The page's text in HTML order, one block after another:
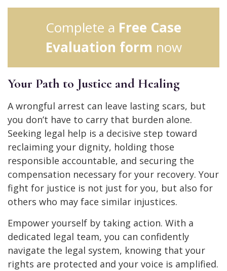
Complete a Free Case
Evaluation form now
Your Path to Justice and Healing
A wrongful arrest can leave lasting scars, but
you don’t have to carry that burden alone.
Seeking legal help is a decisive step toward
reclaiming your dignity, holding those
responsible accountable, and securing the
compensation necessary for your recovery. Your
fight for justice is not just for you, but also for
others who may face similar injustices.
Empower yourself by taking action. With a
dedicated legal team, you can confidently
navigate the legal system, knowing that your
rights are protected and your voice is amplified.